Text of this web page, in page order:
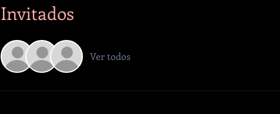
Invitados
Ver todos